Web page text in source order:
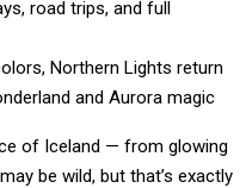
road trips, and full
Northern Lights return
and Aurora magic
of Iceland — from glowing
be wild, but that’s exactly